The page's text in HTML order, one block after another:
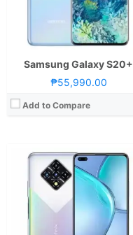
Samsung Galaxy S20+
₱55,990.00
Add to Compare
Rear: Quad Cameras:64MP Main Camera (Sony IMX686, f/1.9 Aperture, PD Autofocus), 8MP Ultra-wide (f/2.3 Aperture), 2MP Monochrome (f/2.4 Aperture), 2MP Depth Sensor Front: 48MP Main Camera (f/2.2 Aperture)
Android 10 and XOS 7
Mali-G76 MC4
View Details →
Octa Core CPU(4x Cortex-A75 @ 2.0GHz & 4x Cortex-A55 @ 1.8GHz)
4GB or 6GB
Storage:
128GB
Display:
6.51-inch HD+ IPS LCD Display, 720 x 1600 Pixels, 270 ppi, 20:9 Aspect Ratio, Notch
Rear: Triple Cameras:13MP Main Camera (f/2.2 Aperture, Autofocus), 2MP Macro (f/2.4 Aperture), 2MP Depth Sensor Front: 8MP (f/2.0 Aperture)